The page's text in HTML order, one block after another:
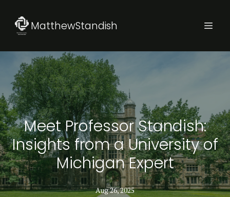
MatthewStandish
Meet Professor Standish:
Insights from a University of
Michigan Expert
Aug 26, 2025